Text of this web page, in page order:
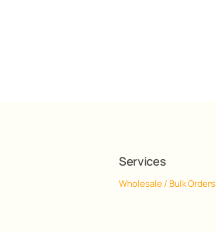
Services
Wholesale / Bulk Orders